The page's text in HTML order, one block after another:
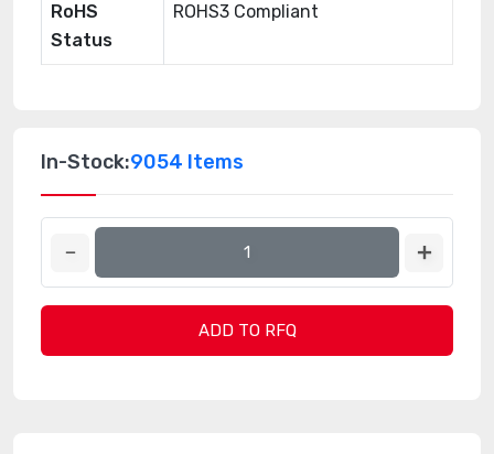
RoHS
Status
ROHS3 Compliant
In-Stock:9054 Items
ADD TO RFQ